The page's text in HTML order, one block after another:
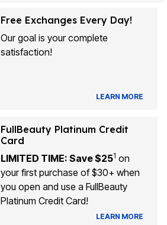
Free Exchanges Every Day!
Our goal is your complete
satisfaction!
LEARN MORE
FullBeauty Platinum Credit
Card
LIMITED TIME: Save $251 on
your first purchase of $30+ when
you open and use a FullBeauty
Platinum Credit Card!
LEARN MORE